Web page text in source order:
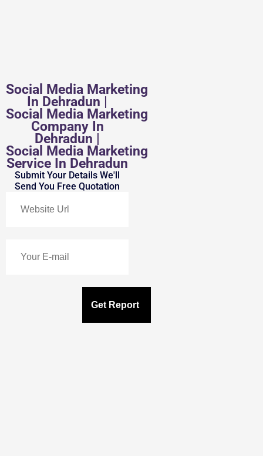
Social Media Marketing
In Dehradun |
Social Media Marketing
Company In
Dehradun |
Social Media Marketing
Service In Dehradun
Submit Your Details We'll
Send You Free Quotation